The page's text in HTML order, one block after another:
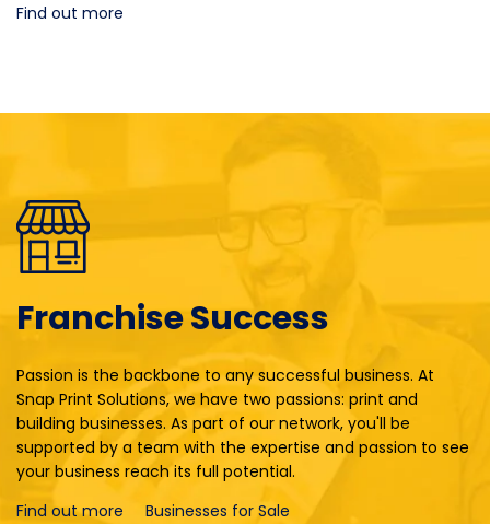
Find out more
Franchise Success
Passion is the backbone to any successful business. At
Snap Print Solutions, we have two passions: print and
building businesses. As part of our network, you'll be
supported by a team with the expertise and passion to see
your business reach its full potential.
Find out more
Businesses for Sale